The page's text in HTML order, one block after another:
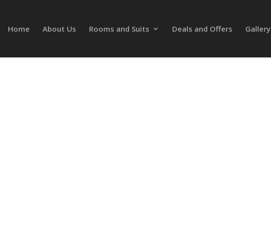
Home About Us Rooms and Suits Deals and Offers Gallery